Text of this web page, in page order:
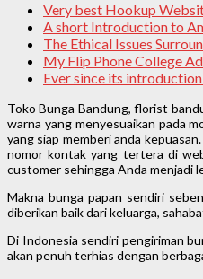
Very best Hookup
A short Introduction to
The Ethical Issues
My Flip Phone College
Ever since its
Toko Bunga Bandung, florist
warna yang menyesuaikan pada
yang siap memberi anda
nomor kontak yang tertera di
customer sehingga Anda menjadi
Makna bunga papan sendiri
diberikan baik dari keluarga,
Di Indonesia sendiri pengiriman
akan penuh terhias dengan